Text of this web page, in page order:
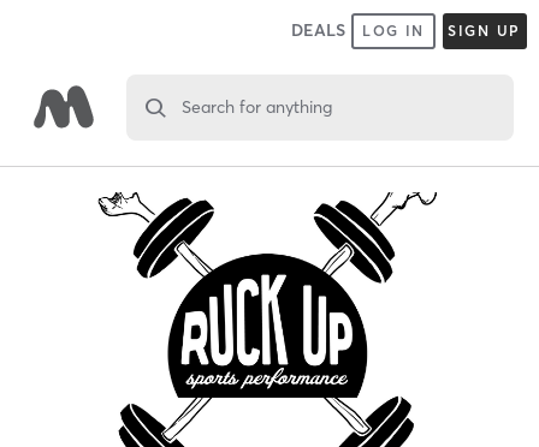
DEALS LOG IN SIGN UP
Search for anything